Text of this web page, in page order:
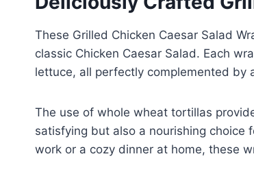
These Grilled Chicken Caesar Salad
classic Chicken Caesar Salad. Each
lettuce, all perfectly complemented by
The use of whole wheat tortillas
satisfying but also a nourishing choice
work or a cozy dinner at home, these